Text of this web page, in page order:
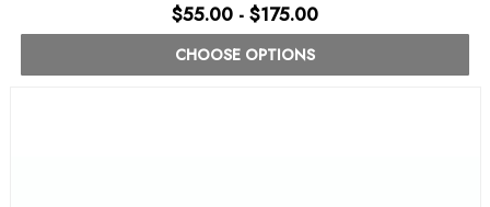
$55.00 - $175.00
CHOOSE OPTIONS